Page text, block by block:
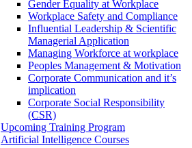
Gender Equality at Workplace
Workplace Safety and Compliance
Influential Leadership & Scientific
Managerial Application
Managing Workforce at workplace
Peoples Management & Motivation
Corporate Communication and it’s
implication
Corporate Social Responsibility
(CSR)
Upcoming Training Program
Artificial Intelligence Courses